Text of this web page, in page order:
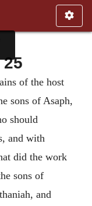
of the host
sons of Asaph,
should
and with
did the work
sons of
and